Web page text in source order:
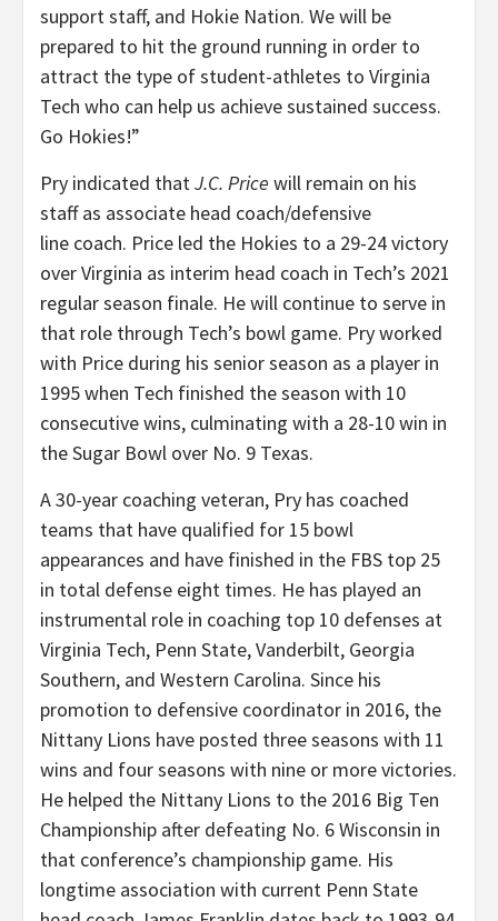
support staff, and Hokie Nation. We will be
prepared to hit the ground running in order to
attract the type of student-athletes to Virginia
Tech who can help us achieve sustained success.
Go Hokies!”
Pry indicated thatJ.C. Price will remain on his
staff as associate head coach/defensive
line coach. Price led the Hokies to a 29-24 victory
over Virginia as interim head coach in Tech’s 2021
regular season finale. He will continue to serve in
that role through Tech’s bowl game. Pry worked
with Price during his senior season as a player in
1995 when Tech finished the season with 10
consecutive wins, culminating with a 28-10 win in
the Sugar Bowl over No. 9 Texas.
A 30-year coaching veteran, Pry has coached
teams that have qualified for 15 bowl
appearances and have finished in the FBS top 25
in total defense eight times. He has played an
instrumental role in coaching top 10 defenses at
Virginia Tech, Penn State, Vanderbilt, Georgia
Southern, and Western Carolina. Since his
promotion to defensive coordinator in 2016, the
Nittany Lions have posted three seasons with 11
wins and four seasons with nine or more victories.
He helped the Nittany Lions to the 2016 Big Ten
Championship after defeating No. 6 Wisconsin in
that conference’s championship game. His
longtime association with current Penn State